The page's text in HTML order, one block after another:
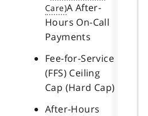
A After-
Hours On-Call
Payments
Fee-for-Service
(FFS) Ceiling
Cap (Hard Cap)
After-Hours